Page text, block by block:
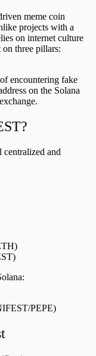
meme coin
projects with a
on internet culture
three pillars:
encountering fake
on the Solana
and
PEPE)